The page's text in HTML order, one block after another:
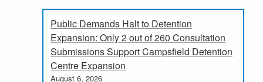
Public Demands Halt to Detention
Expansion: Only 2 out of 260 Consultation
Submissions Support Campsfield Detention
Centre Expansion
August 6, 2026